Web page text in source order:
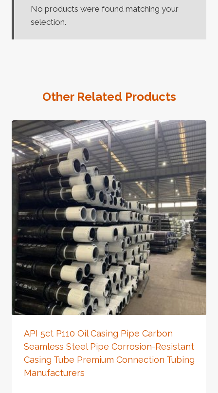
No products were found matching your
selection.
Other Related Products
API 5ct P110 Oil Casing Pipe Carbon
Seamless Steel Pipe Corrosion-Resistant
Casing Tube Premium Connection Tubing
Manufacturers